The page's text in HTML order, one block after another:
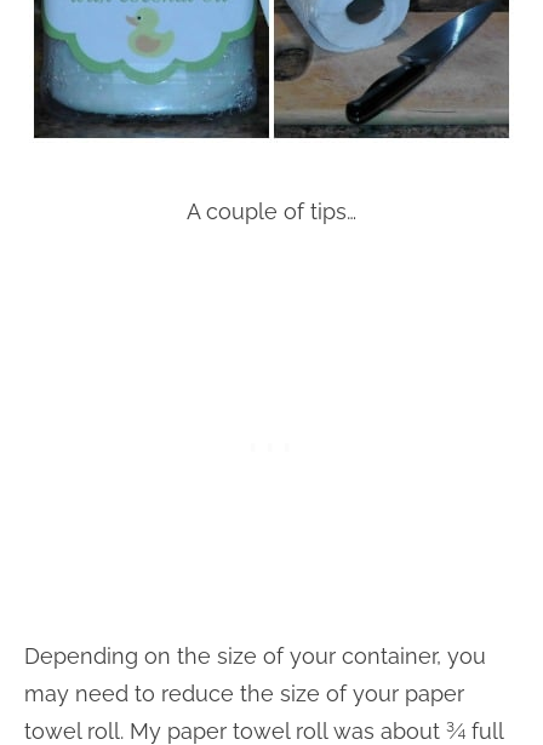
A couple of tips…
Depending on the size of your container, you
may need to reduce the size of your paper
towel roll. My paper towel roll was about ¾ full